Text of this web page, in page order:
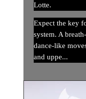
Lotte.
Expect the key
system. A
dance-like
and uppe...